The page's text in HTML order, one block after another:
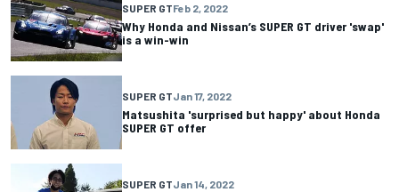
SUPER GTFeb 2, 2022
Why Honda and Nissan’s SUPER GT driver 'swap'
is a win-win
SUPER GTJan 17, 2022
Matsushita 'surprised but happy' about Honda
SUPER GT offer
SUPER GTJan 14, 2022